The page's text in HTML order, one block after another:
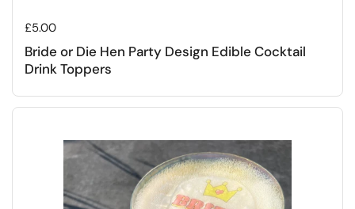
Regular price
£5.00
Bride or Die Hen Party Design Edible Cocktail
Drink Toppers